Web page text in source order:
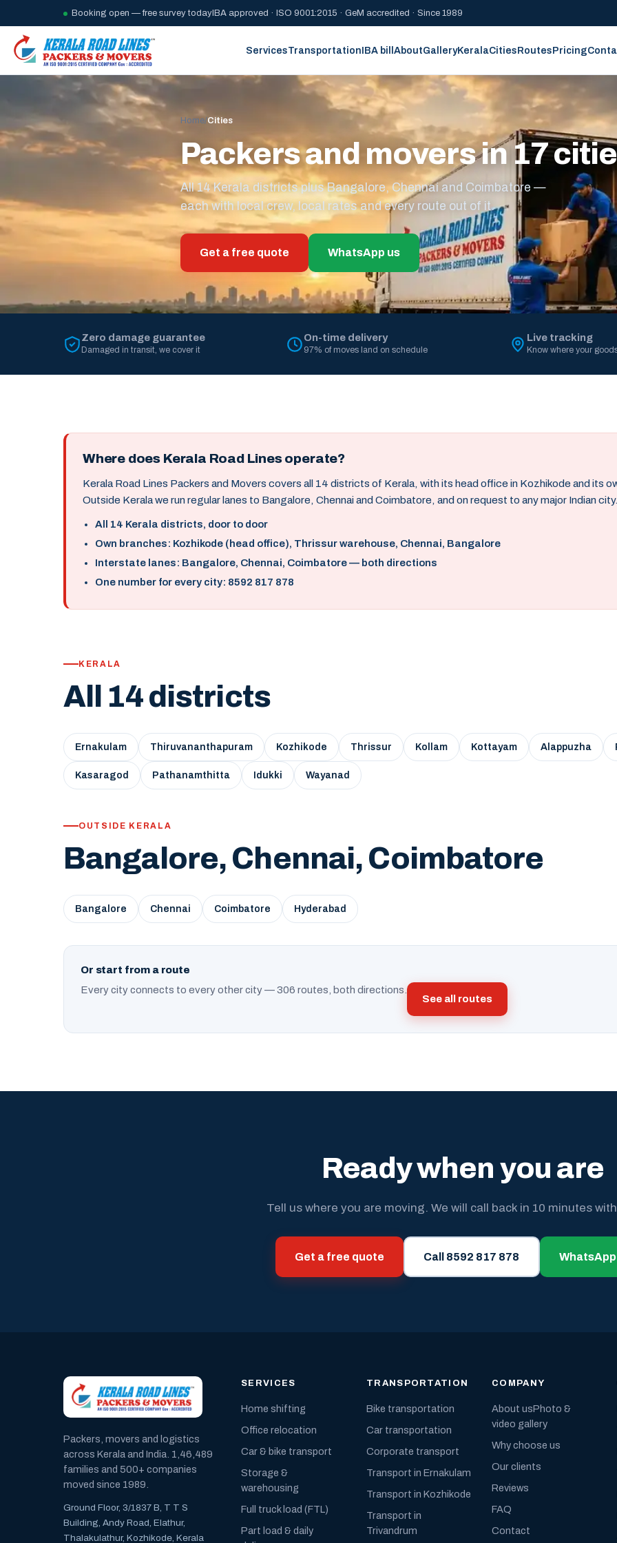
Booking open — free survey today IBA approved · ISO 9001:2015 · GeM accredited · Since 1989
ServicesTransportationIBA billAboutGalleryKeralaCitiesRoutesPricing
Home/Cities
Packers and movers in 17
All 14 Kerala districts plus Bangalore, Chennai and Coimbatore —
each with local crew, local rates and every route out of it.
Get a free quote WhatsApp us
Zero damage guarantee
Damaged in transit, we cover it
On-time delivery
97% of moves land on schedule
Live tracking
Know where your
Where does Kerala Road Lines operate?
Kerala Road Lines Packers and Movers covers all 14 districts of Kerala, with its head office in Kozhikode and its
Outside Kerala we run regular lanes to Bangalore, Chennai and Coimbatore, and on request to any major Indian city.
All 14 Kerala districts, door to door
Own branches: Kozhikode (head office), Thrissur warehouse, Chennai, Bangalore
Interstate lanes: Bangalore, Chennai, Coimbatore — both directions
One number for every city: 8592 817 878
KERALA
All 14 districts
Ernakulam Thiruvananthapuram Kozhikode Thrissur Kollam Kottayam Alappuzha
Kasaragod Pathanamthitta Idukki Wayanad
OUTSIDE KERALA
Bangalore, Chennai, Coimbatore
Bangalore Chennai Coimbatore Hyderabad
Or start from a route
Every city connects to every other city — 306 routes, both directions.
See all routes
Ready when you are
Tell us where you are moving. We will call back in 10 minutes
Get a free quote Call 8592 817 878
Packers, movers and logistics
across Kerala and India. 1,46,489
families and 500+ companies
moved since 1989.
Ground Floor, 3/1837 B, T T S
Building, Andy Road, Elathur,
Thalakulathur, Kozhikode, Kerala
SERVICES
Home shifting
Office relocation
Car & bike transport
Storage &
warehousing
Full truck load (FTL)
Part load & daily
TRANSPORTATION
Bike transportation
Car transportation
Corporate transport
Transport in Ernakulam
Transport in Kozhikode
Transport in
Trivandrum
COMPANY
About usPhoto &
video gallery
Why choose us
Our clients
Reviews
FAQ
Contact